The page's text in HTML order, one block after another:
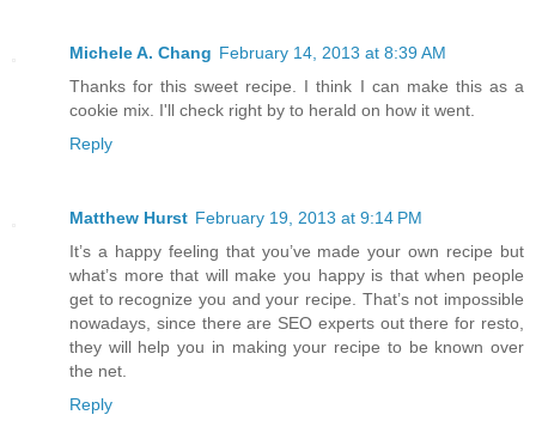
Michele A. Chang February 14, 2013 at 8:39 AM
Thanks for this sweet recipe. I think I can make this as a
cookie mix. I'll check right by to herald on how it went.
Reply
Matthew Hurst February 19, 2013 at 9:14 PM
It’s a happy feeling that you’ve made your own recipe but
what’s more that will make you happy is that when people
get to recognize you and your recipe. That’s not impossible
nowadays, since there are SEO experts out there for resto,
they will help you in making your recipe to be known over
the net.
Reply